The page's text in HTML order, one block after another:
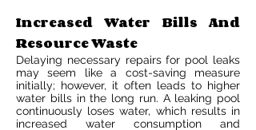
Increased Water Bills And
Resource Waste
Delaying necessary repairs for pool leaks
may seem like a cost-saving measure
initially; however, it often leads to higher
water bills in the long run. A leaking pool
continuously loses water, which results in
increased water consumption and